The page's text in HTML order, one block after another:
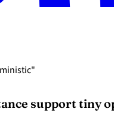
support tiny